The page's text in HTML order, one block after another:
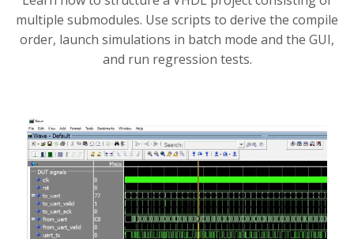
multiple submodules. Use scripts to derive the compile
order, launch simulations in batch mode and the GUI,
and run regression tests.